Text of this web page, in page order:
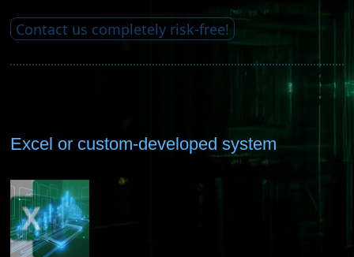
Contact us completely risk-free!
Excel or custom-developed system